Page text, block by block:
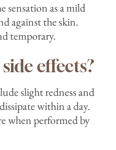
sensation as a mild
against the skin.
temporary.
effects?
slight redness and
within a day.
when performed by